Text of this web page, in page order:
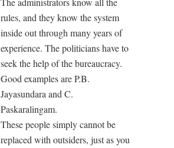
rules, and they know the system
inside out through many years of
experience. The politicians have to
seek the help of the bureaucracy.
Good examples are P.B.
Jayasundara and C.
Paskaralingam.
These people simply cannot be
replaced with outsiders, just as you